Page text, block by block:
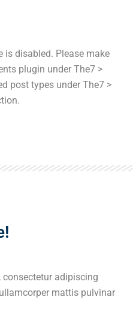
is disabled. Please make
plugin under The7 >
post types under The7 >
adipiscing
mattis pulvinar